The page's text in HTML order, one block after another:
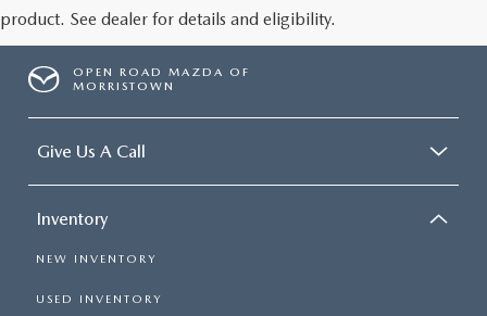
product. See dealer for details and eligibility.
OPEN ROAD MAZDA OF
MORRISTOWN
Give Us A Call
Inventory
NEW INVENTORY
USED INVENTORY